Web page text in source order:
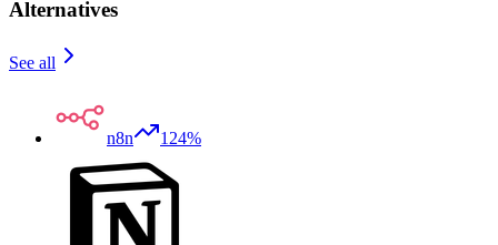
Alternatives
See all
n8n 124%